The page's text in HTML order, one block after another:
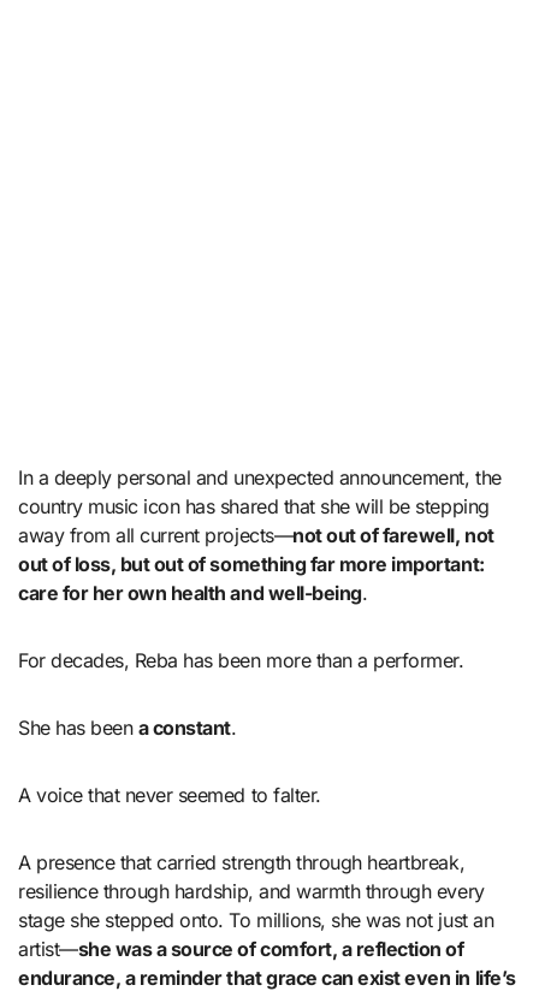
In a deeply personal and unexpected announcement, the
country music icon has shared that she will be stepping
away from all current projects—not out of farewell, not
out of loss, but out of something far more important:
care for her own health and well-being.
For decades, Reba has been more than a performer.
She has been a constant.
A voice that never seemed to falter.
A presence that carried strength through heartbreak,
resilience through hardship, and warmth through every
stage she stepped onto. To millions, she was not just an
artist—she was a source of comfort, a reflection of
endurance, a reminder that grace can exist even in life’s